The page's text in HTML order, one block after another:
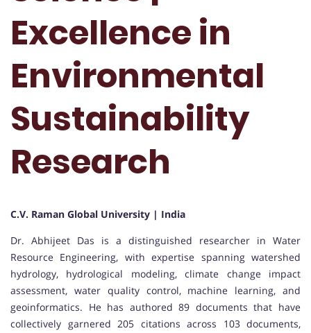
Excellence in
Environmental
Sustainability
Research
C.V. Raman Global University | India
Dr. Abhijeet Das is a distinguished researcher in Water
Resource Engineering, with expertise spanning watershed
hydrology, hydrological modeling, climate change impact
assessment, water quality control, machine learning, and
geoinformatics. He has authored 89 documents that have
collectively garnered 205 citations across 103 documents,